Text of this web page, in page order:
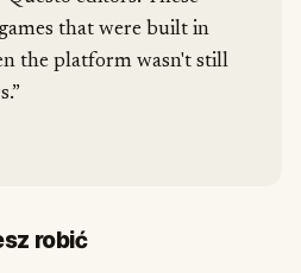
that were built in
the platform wasn't still
robić